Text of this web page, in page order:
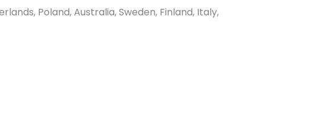
Poland, Australia, Sweden, Finland, Italy,